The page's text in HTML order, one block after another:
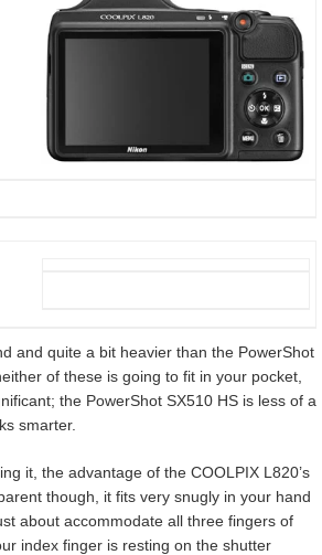
and quite a bit heavier than the PowerShot
of these is going to fit in your pocket,
the PowerShot SX510 HS is less of a
smarter.
it, the advantage of the COOLPIX L820’s
though, it fits very snugly in your hand
about accommodate all three fingers of
index finger is resting on the shutter